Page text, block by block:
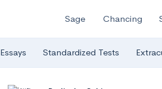
Sage Chancing
Essays Standardized Tests